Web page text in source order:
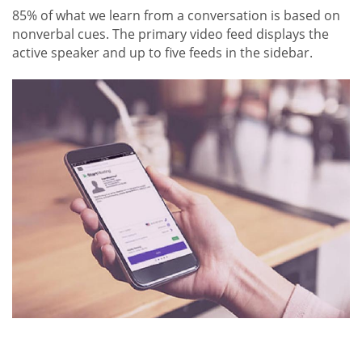
85% of what we learn from a conversation is based on
nonverbal cues. The primary video feed displays the
active speaker and up to five feeds in the sidebar.